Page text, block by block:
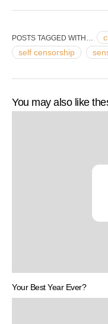
POSTS TAGGED WITH…
self censorship
You may also like
Your Best Year Ever?